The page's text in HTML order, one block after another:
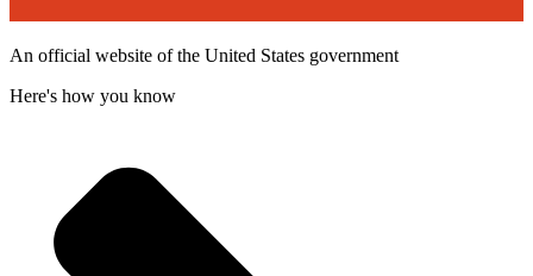
An official website of the United States government
Here's how you know